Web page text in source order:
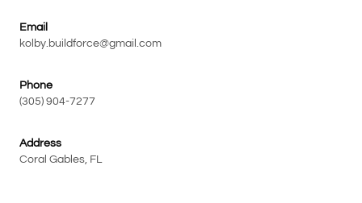
Email
kolby.buildforce@gmail.com
Phone
(305) 904-7277
Address
Coral Gables, FL